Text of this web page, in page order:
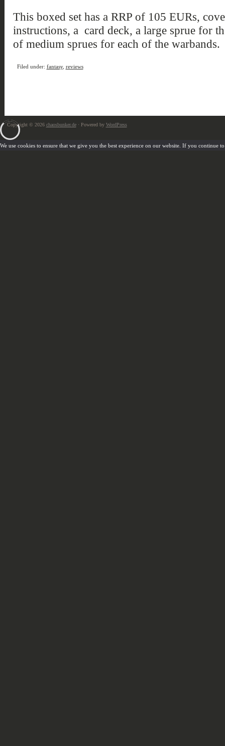
This boxed set has a RRP of 105 EURs,
instructions, a card deck, a large sprue for
of medium sprues for each of the warbands.
Filed under: fantasy, reviews
Copyright © 2026 chaosbunker.de· Powered by WordPress
We use cookies to ensure that we give you the best experience on our website. If you continue